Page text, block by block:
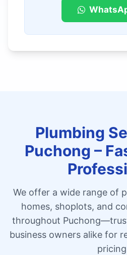
Plumbing
Puchong –
We offer a wide range of
homes, shoplots, and
throughout
business owners alike for